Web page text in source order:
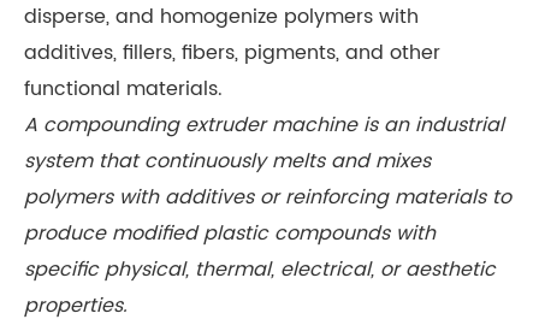
disperse, and homogenize polymers with
additives, fillers, fibers, pigments, and other
functional materials.
A compounding extruder machine is an industrial
system that continuously melts and mixes
polymers with additives or reinforcing materials to
produce modified plastic compounds with
specific physical, thermal, electrical, or aesthetic
properties.